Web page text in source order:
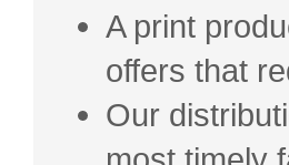
A print
offers that
Our